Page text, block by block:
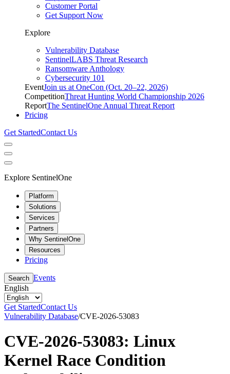
Customer Portal
Get Support Now
Explore
Vulnerability Database
SentinelLABS Threat Research
Ransomware Anthology
Cybersecurity 101
EventJoin us at OneCon (Oct. 20–22, 2026)
CompetitionThreat Hunting World Championship 2026
ReportThe SentinelOne Annual Threat Report
Pricing
Get StartedContact Us
Explore SentinelOne
Platform
Solutions
Services
Partners
Why SentinelOne
Resources
Pricing
Search Events
English
Get StartedContact Us
Vulnerability Database/CVE-2026-53083
CVE-2026-53083: Linux
Kernel Race Condition